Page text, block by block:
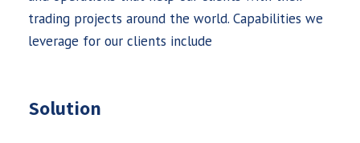
trading projects around the world. Capabilities we
leverage for our clients include
Solution